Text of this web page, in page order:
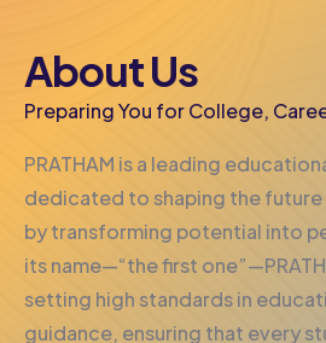
About Us
Preparing You for College,
PRATHAM is a leading
dedicated to shaping the
by transforming potential into
its name—“the first
setting high standards in
guidance, ensuring that every